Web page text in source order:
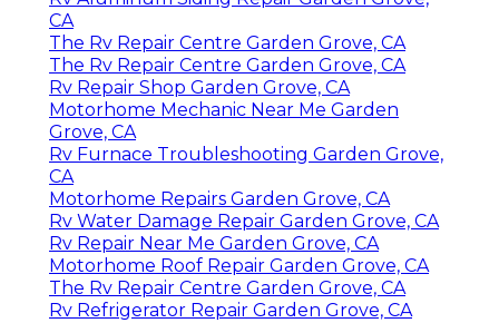
CA
The Rv Repair Centre Garden Grove, CA
The Rv Repair Centre Garden Grove, CA
Rv Repair Shop Garden Grove, CA
Motorhome Mechanic Near Me Garden
Grove, CA
Rv Furnace Troubleshooting Garden Grove,
CA
Motorhome Repairs Garden Grove, CA
Rv Water Damage Repair Garden Grove, CA
Rv Repair Near Me Garden Grove, CA
Motorhome Roof Repair Garden Grove, CA
The Rv Repair Centre Garden Grove, CA
Rv Refrigerator Repair Garden Grove, CA